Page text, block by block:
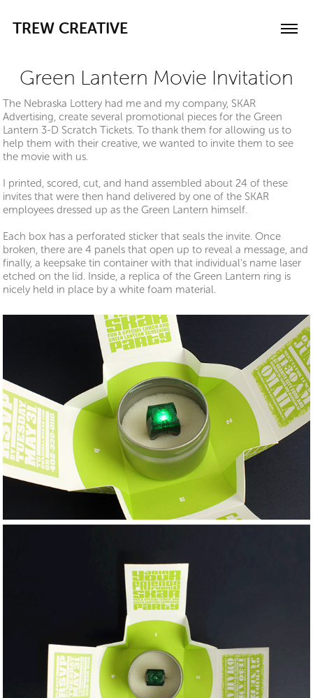
TREW CREATIVE
Green Lantern Movie Invitation
The Nebraska Lottery had me and my company, SKAR
Advertising, create several promotional pieces for the Green
Lantern 3-D Scratch Tickets. To thank them for allowing us to
help them with their creative, we wanted to invite them to see
the movie with us.
I printed, scored, cut, and hand assembled about 24 of these
invites that were then hand delivered by one of the SKAR
employees dressed up as the Green Lantern himself.
Each box has a perforated sticker that seals the invite. Once
broken, there are 4 panels that open up to reveal a message, and
finally, a keepsake tin container with that individual's name laser
etched on the lid. Inside, a replica of the Green Lantern ring is
nicely held in place by a white foam material.